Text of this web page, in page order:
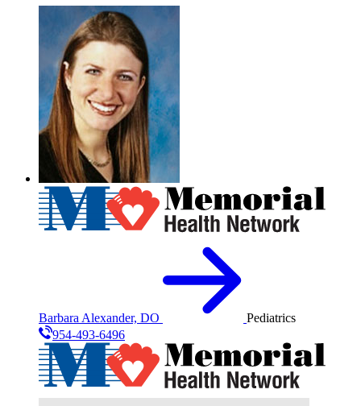
Barbara Alexander, DO
Pediatrics
954-493-6496